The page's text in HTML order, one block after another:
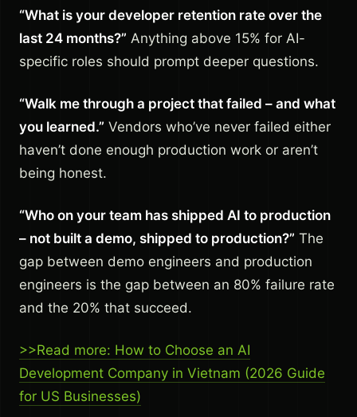
“What is your developer retention rate over the
last 24 months?” Anything above 15% for AI-
specific roles should prompt deeper questions.
“Walk me through a project that failed – and what
you learned.” Vendors who’ve never failed either
haven’t done enough production work or aren’t
being honest.
“Who on your team has shipped AI to production
– not built a demo, shipped to production?” The
gap between demo engineers and production
engineers is the gap between an 80% failure rate
and the 20% that succeed.
>>Read more: How to Choose an AI
Development Company in Vietnam (2026 Guide
for US Businesses)